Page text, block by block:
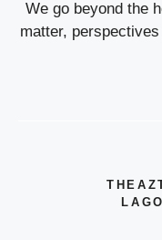
We go beyond the
matter,